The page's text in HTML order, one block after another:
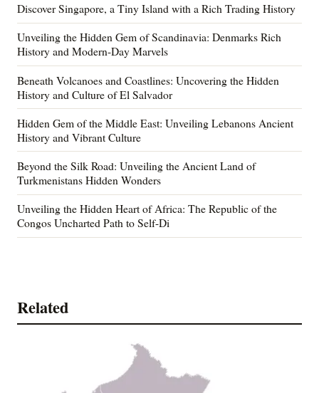
Discover Singapore, a Tiny Island with a Rich Trading History
Unveiling the Hidden Gem of Scandinavia: Denmarks Rich
History and Modern-Day Marvels
Beneath Volcanoes and Coastlines: Uncovering the Hidden
History and Culture of El Salvador
Hidden Gem of the Middle East: Unveiling Lebanons Ancient
History and Vibrant Culture
Beyond the Silk Road: Unveiling the Ancient Land of
Turkmenistans Hidden Wonders
Unveiling the Hidden Heart of Africa: The Republic of the
Congos Uncharted Path to Self-Di
Related